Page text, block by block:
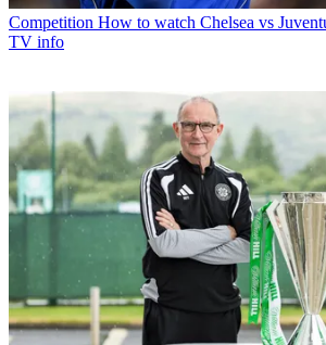
Competition How to watch Chelsea vs
TV info